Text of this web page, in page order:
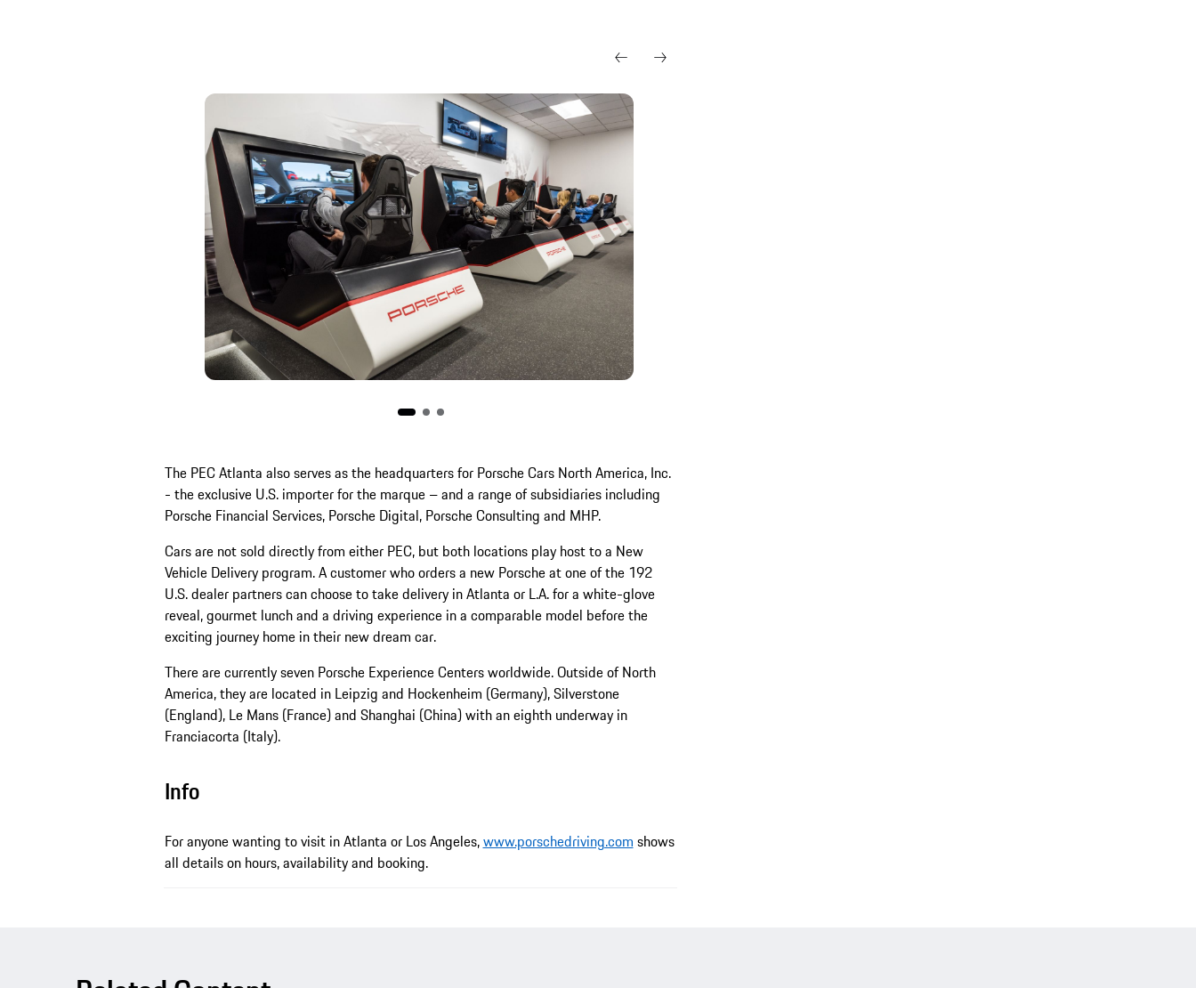
The PEC Atlanta also serves as the headquarters for Porsche Cars North America, Inc.
- the exclusive U.S. importer for the marque – and a range of subsidiaries including
Porsche Financial Services, Porsche Digital, Porsche Consulting and MHP.
Cars are not sold directly from either PEC, but both locations play host to a New
Vehicle Delivery program. A customer who orders a new Porsche at one of the 192
U.S. dealer partners can choose to take delivery in Atlanta or L.A. for a white-glove
reveal, gourmet lunch and a driving experience in a comparable model before the
exciting journey home in their new dream car.
There are currently seven Porsche Experience Centers worldwide. Outside of North
America, they are located in Leipzig and Hockenheim (Germany), Silverstone
(England), Le Mans (France) and Shanghai (China) with an eighth underway in
Franciacorta (Italy).
Info
For anyone wanting to visit in Atlanta or Los Angeles,www.porschedriving.com shows
all details on hours, availability and booking.